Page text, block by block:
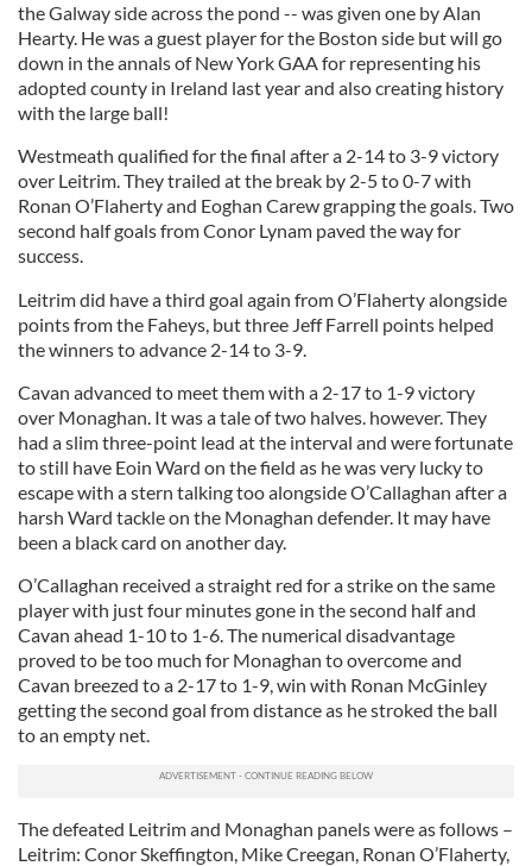
the Galway side across the pond -- was given one by Alan
Hearty. He was a guest player for the Boston side but will go
down in the annals of New York GAA for representing his
adopted county in Ireland last year and also creating history
with the large ball!
Westmeath qualified for the final after a 2-14 to 3-9 victory
over Leitrim. They trailed at the break by 2-5 to 0-7 with
Ronan O’Flaherty and Eoghan Carew grapping the goals. Two
second half goals from Conor Lynam paved the way for
success.
Leitrim did have a third goal again from O’Flaherty alongside
points from the Faheys, but three Jeff Farrell points helped
the winners to advance 2-14 to 3-9.
Cavan advanced to meet them with a 2-17 to 1-9 victory
over Monaghan. It was a tale of two halves. however. They
had a slim three-point lead at the interval and were fortunate
to still have Eoin Ward on the field as he was very lucky to
escape with a stern talking too alongside O’Callaghan after a
harsh Ward tackle on the Monaghan defender. It may have
been a black card on another day.
O’Callaghan received a straight red for a strike on the same
player with just four minutes gone in the second half and
Cavan ahead 1-10 to 1-6. The numerical disadvantage
proved to be too much for Monaghan to overcome and
Cavan breezed to a 2-17 to 1-9, win with Ronan McGinley
getting the second goal from distance as he stroked the ball
to an empty net.
The defeated Leitrim and Monaghan panels were as follows –
Leitrim: Conor Skeffington, Mike Creegan, Ronan O’Flaherty,